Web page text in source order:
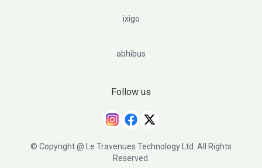
ixigo
abhibus
Follow us
© Copyright @ Le Travenues Technology Ltd. All Rights
Reserved.